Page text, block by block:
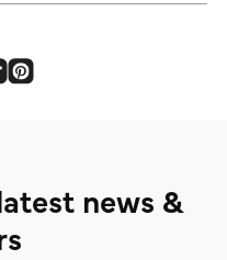
news &